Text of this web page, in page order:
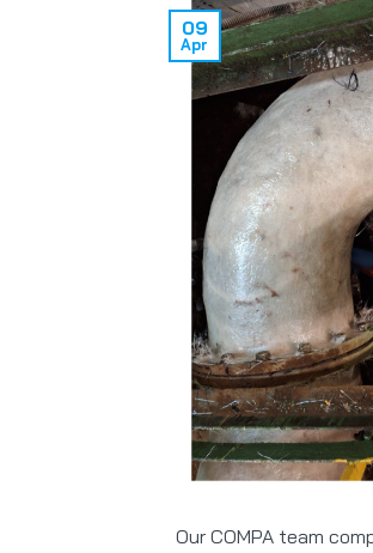
09
Apr
Our COMPA team